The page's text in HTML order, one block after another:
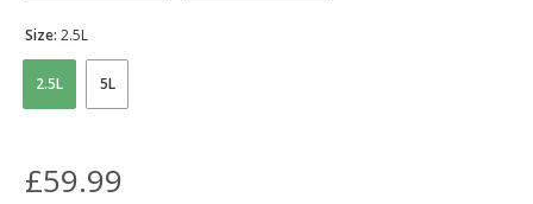
2.5L 5L
Size: 2.5L
£59.99